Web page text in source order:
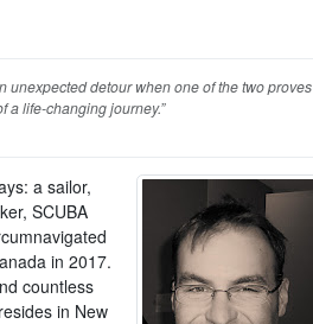
unexpected detour when one of the two proves
a life-changing journey.”
a sailor,
SCUBA
in 2017.
countless
in New